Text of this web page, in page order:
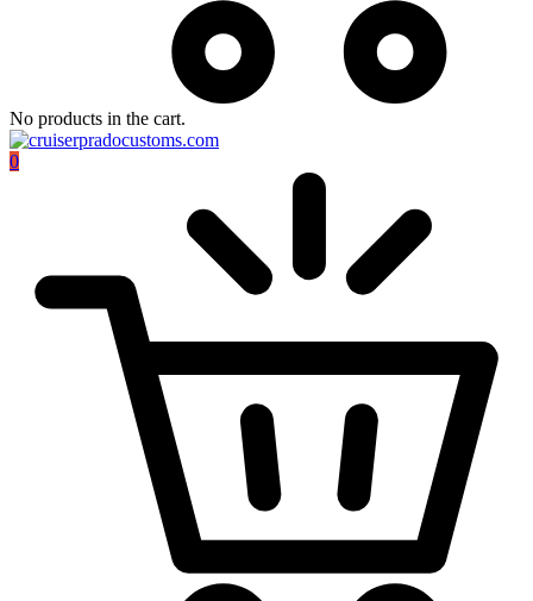
No products in the cart.
0